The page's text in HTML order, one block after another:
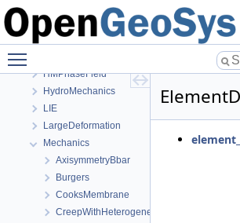
OpenGeoSys 6.5.8 source code documentation
OGS CTests—Project Files
Elliptic
HMPhaseField
HydroMechanics
LIE
LargeDeformation
Mechanics
AxisymmetryBbar
Burgers
CooksMembrane